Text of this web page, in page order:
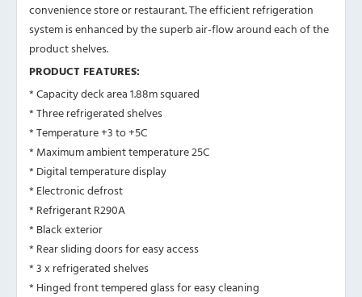
convenience store or restaurant. The efficient refrigeration
system is enhanced by the superb air-flow around each of the
product shelves.
PRODUCT FEATURES:
* Capacity deck area 1.88m squared
* Three refrigerated shelves
* Temperature +3 to +5C
* Maximum ambient temperature 25C
* Digital temperature display
* Electronic defrost
* Refrigerant R290A
* Black exterior
* Rear sliding doors for easy access
* 3 x refrigerated shelves
* Hinged front tempered glass for easy cleaning